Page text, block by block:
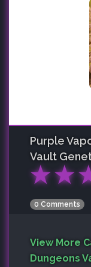
Purple
Vault
★★
0 Comments
View More
Dungeons